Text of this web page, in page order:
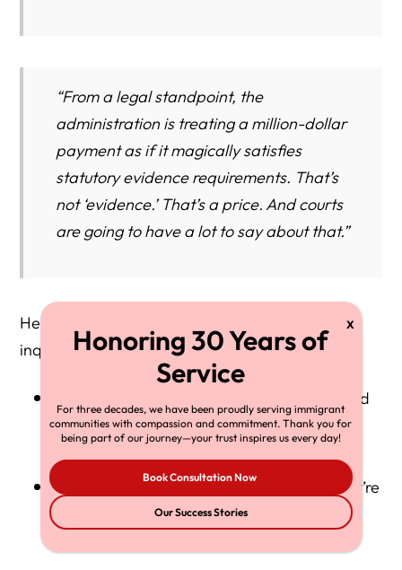
“From a legal standpoint, the
administration is treating a million-dollar
payment as if it magically satisfies
statutory evidence requirements. That’s
not ‘evidence.’ That’s a price. And courts
are going to have a lot to say about that.”
Herman notes that his firm is now receiving
inquiries from:
High-net-worth individuals considering Gold
Card eligibility
Immigrants in EB-1/EB-2 queues afraid they’re
about to be pushed further back
For three decades, we have been proudly serving immigrant
communities with compassion and commitment. Thank you for
being part of our journey—your trust inspires us every day!
Book Consultation Now
Our Success Stories